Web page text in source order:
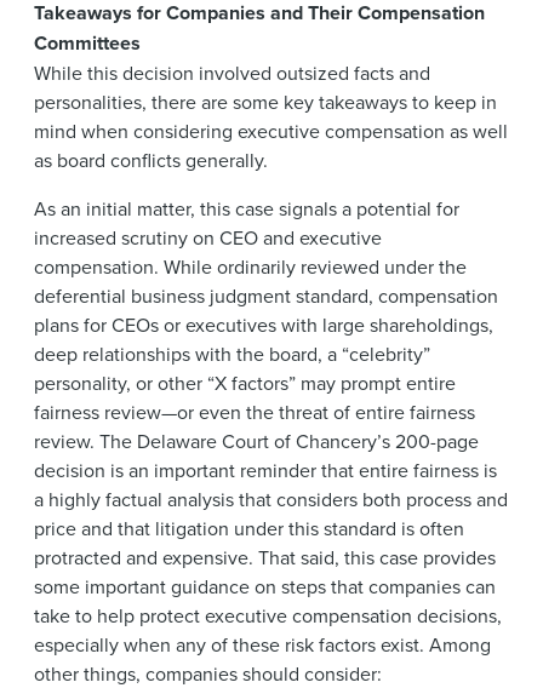
Takeaways for Companies and Their Compensation
Committees
While this decision involved outsized facts and
personalities, there are some key takeaways to keep in
mind when considering executive compensation as well
as board conflicts generally.
As an initial matter, this case signals a potential for
increased scrutiny on CEO and executive
compensation. While ordinarily reviewed under the
deferential business judgment standard, compensation
plans for CEOs or executives with large shareholdings,
deep relationships with the board, a “celebrity”
personality, or other “X factors” may prompt entire
fairness review—or even the threat of entire fairness
review. The Delaware Court of Chancery’s 200-page
decision is an important reminder that entire fairness is
a highly factual analysis that considers both process and
price and that litigation under this standard is often
protracted and expensive. That said, this case provides
some important guidance on steps that companies can
take to help protect executive compensation decisions,
especially when any of these risk factors exist. Among
other things, companies should consider: